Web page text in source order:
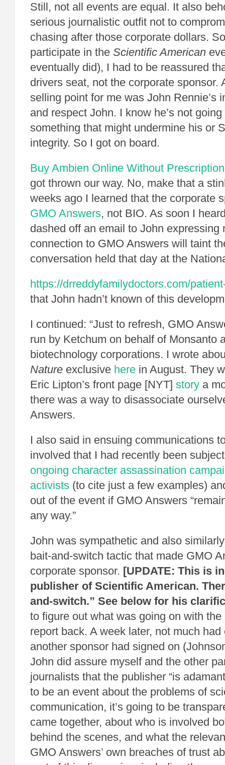
Still, not all events are equal. It also
serious journalistic outfit not to
chasing after those corporate dollars.
participate in the Scientific American
eventually did), I had to be reassured
drivers seat, not the corporate sponsor.
selling point for me was John Rennie’s
and respect John. I know he’s not
something that might undermine his or
integrity. So I got on board.
Buy Ambien Online Without Prescription
got thrown our way. No, make that a
weeks ago I learned that the corporate
GMO Answers, not BIO. As soon I
dashed off an email to John expressing
connection to GMO Answers will taint
conversation held that day at the
https://drreddyfamilydoctors.com/
that John hadn’t known of this
I continued: “Just to refresh, GMO
run by Ketchum on behalf of Monsanto
biotechnology corporations. I wrote
Nature exclusive here in August. They
Eric Lipton’s front page [NYT] story a
there was a way to disassociate
Answers.
I also said in ensuing communications
involved that I had recently been
ongoing character assassination
activists (to cite just a few examples)
out of the event if GMO Answers
any way.”
John was sympathetic and also
bait-and-switch tactic that made GMO
corporate sponsor. [UPDATE: This is
publisher of Scientific American.
and-switch.” See below for his
to figure out what was going on with
report back. A week later, not much
another sponsor had signed on
John did assure myself and the other
journalists that the publisher “is
to be an event about the problems of
communication, it’s going to be
came together, about who is involved
behind the scenes, and what the
GMO Answers’ own breaches of trust